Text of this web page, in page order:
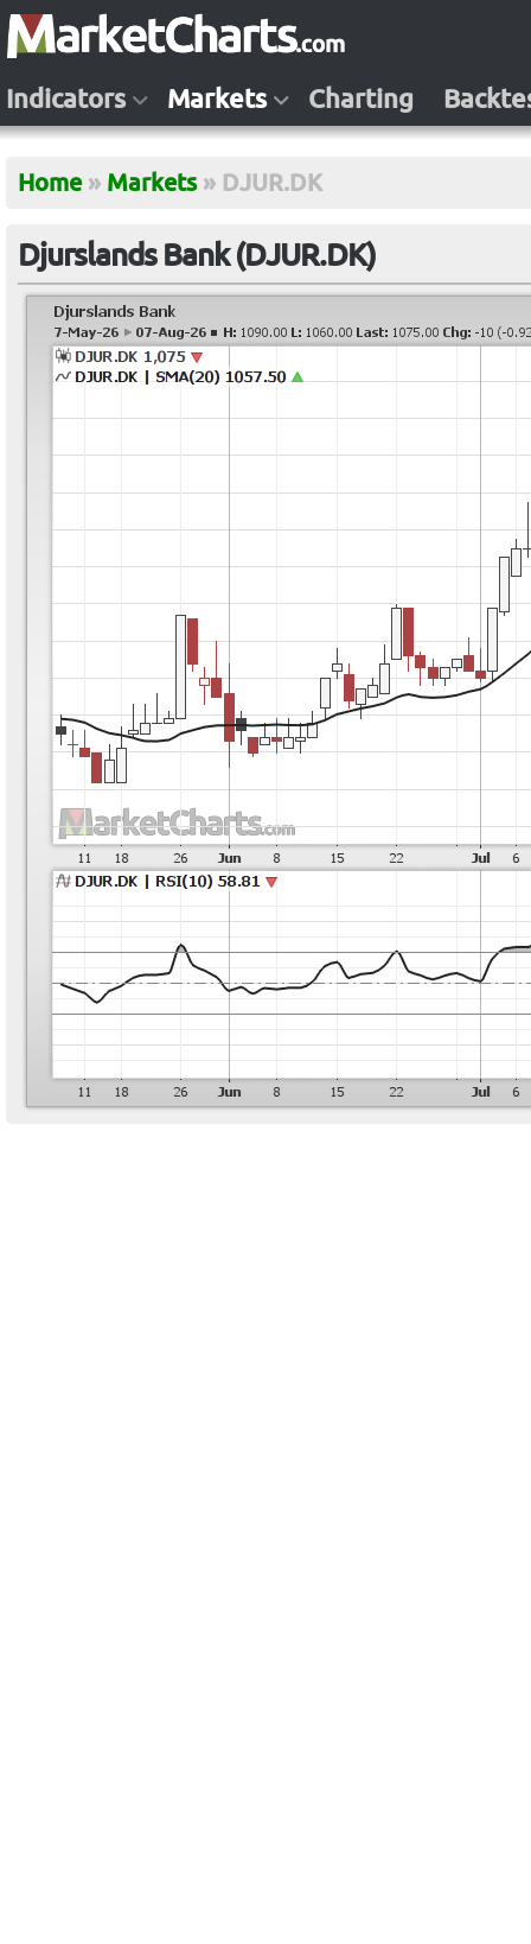
Indicators Markets Charting
Home » Markets » DJUR.DK
Djurslands Bank (DJUR.DK)